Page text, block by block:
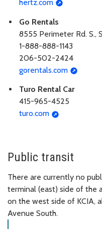
hertz.com
Go Rentals
8555 Perimeter Rd. S.,
1-888-888-1143
206-502-2424
gorentals.com
Turo Rental Car
415-965-4525
turo.com
Public transit
There are currently no
terminal (east) side of the
on the west side of KCIA,
Avenue South.